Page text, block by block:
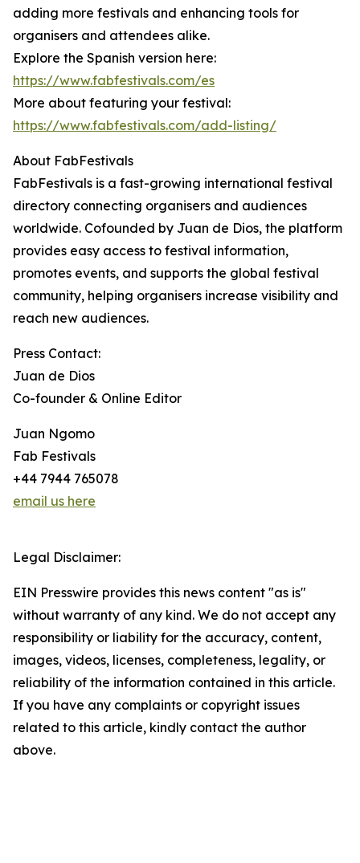
adding more festivals and enhancing tools for
organisers and attendees alike.
Explore the Spanish version here:
https://www.fabfestivals.com/es
More about featuring your festival:
https://www.fabfestivals.com/add-listing/
About FabFestivals
FabFestivals is a fast-growing international festival
directory connecting organisers and audiences
worldwide. Cofounded by Juan de Dios, the platform
provides easy access to festival information,
promotes events, and supports the global festival
community, helping organisers increase visibility and
reach new audiences.
Press Contact:
Juan de Dios
Co-founder & Online Editor
Juan Ngomo
Fab Festivals
+44 7944 765078
email us here
Legal Disclaimer:
EIN Presswire provides this news content "as is"
without warranty of any kind. We do not accept any
responsibility or liability for the accuracy, content,
images, videos, licenses, completeness, legality, or
reliability of the information contained in this article.
If you have any complaints or copyright issues
related to this article, kindly contact the author
above.